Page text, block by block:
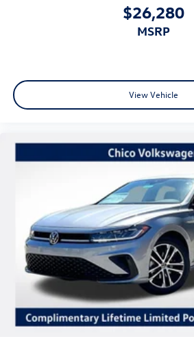
$26,280
MSRP
View Vehicle